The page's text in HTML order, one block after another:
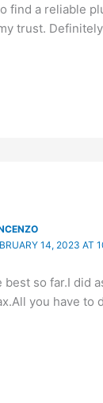
find a reliable
trust.
14, 2023 AT
best so far.I did
you have to